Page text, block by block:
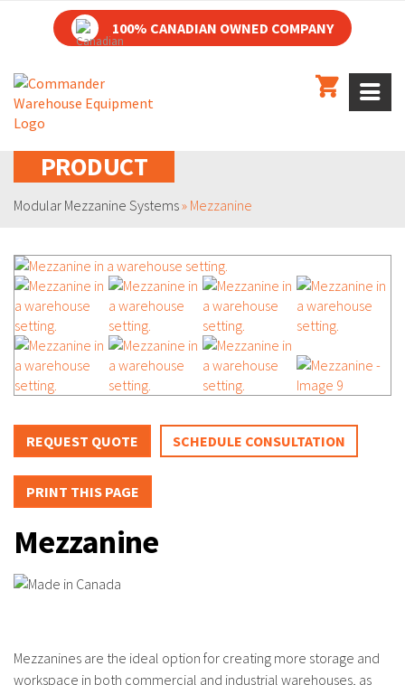
100% CANADIAN OWNED COMPANY
PRODUCT
Modular Mezzanine Systems» Mezzanine
REQUEST QUOTE SCHEDULE CONSULTATION
PRINT THIS PAGE
Mezzanine
Mezzanines are the ideal option for creating more storage and
workspace in both commercial and industrial warehouses, as